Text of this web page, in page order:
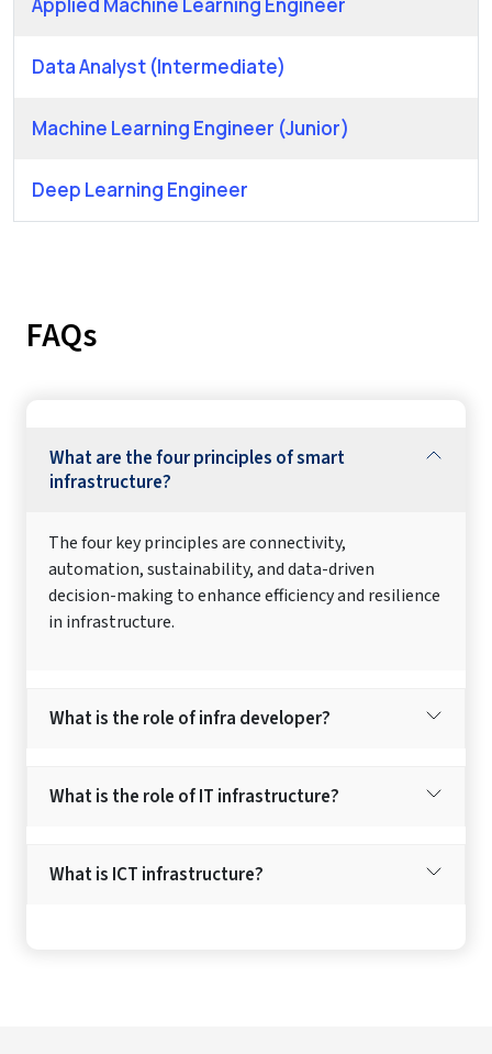
Data Analyst (Intermediate)
Machine Learning Engineer (Junior)
Deep Learning Engineer
FAQs
What are the four principles of smart
infrastructure?
The four key principles are connectivity,
automation, sustainability, and data-driven
decision-making to enhance efficiency and resilience
in infrastructure.
What is the role of infra developer?
What is the role of IT infrastructure?
What is ICT infrastructure?